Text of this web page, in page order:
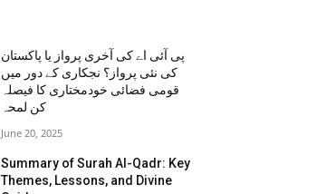
پی آئی اے کی آخری پرواز یا پاکستان
کی نئی پرواز؟ نجکاری کے دور میں
قومی فضائی خودمختاری کا فیصلہ
کن لمحہ
June 20, 2025
Summary of Surah Al-Qadr: Key
Themes, Lessons, and Divine